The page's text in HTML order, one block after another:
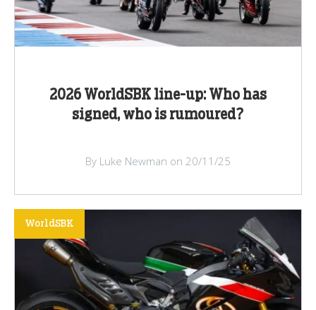
2026 WorldSBK line-up: Who has
signed, who is rumoured?
By Luke Newman on 20/11/25
WorldSBK